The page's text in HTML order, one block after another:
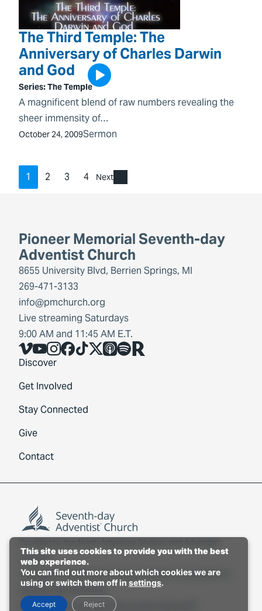
The Third Temple: The
Anniversary of Charles Darwin
and God
Series:The Temple
A magnificent blend of raw numbers revealing the
sheer immensity of…
October 24, 2009Sermon
1 2 3 4 Next
Pioneer Memorial Seventh-day
Adventist Church
8655 University Blvd, Berrien Springs, MI
269-471-3133
info@pmchurch.org
Live streaming Saturdays
9:00 AM and 11:45 AM E.T.
Vimeo
YouTube
Instagram
Facebook
TikTok
X Share IconSpotify
Share Icon
Discover
Get Involved
Stay Connected
Give
Contact
Connect.
Copyright © 2026 North American Division Corporation of
Seventh-day Adventists.
Privacy Policy Copyright Policy
This site uses cookies to provide you with the best
web experience.
You can find out more about which cookies we are
using or switch them off in settings.
Accept Reject